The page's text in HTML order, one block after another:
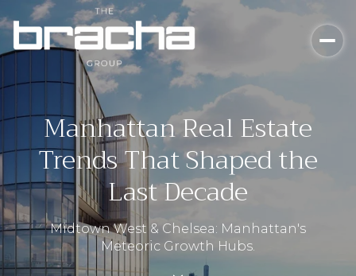
Manhattan Real Estate
Trends That Shaped the
Last Decade
Midtown West & Chelsea: Manhattan's
Meteoric Growth Hubs.